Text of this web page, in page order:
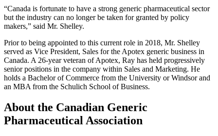
“Canada is fortunate to have a strong generic pharmaceutical sector
but the industry can no longer be taken for granted by policy
makers,” said Mr. Shelley.
Prior to being appointed to this current role in 2018, Mr. Shelley
served as Vice President, Sales for the Apotex generic business in
Canada. A 26-year veteran of Apotex, Ray has held progressively
senior positions in the company within Sales and Marketing. He
holds a Bachelor of Commerce from the University or Windsor and
an MBA from the Schulich School of Business.
About the Canadian Generic
Pharmaceutical Association